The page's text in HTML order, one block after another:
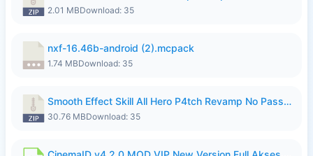
2.01 MBDownload: 35
nxf-16.46b-android (2).mcpack
1.74 MBDownload: 35
Smooth Effect Skill All Hero P4tch Revamp No Password By Wong Pekan.zip
30.76 MBDownload: 35